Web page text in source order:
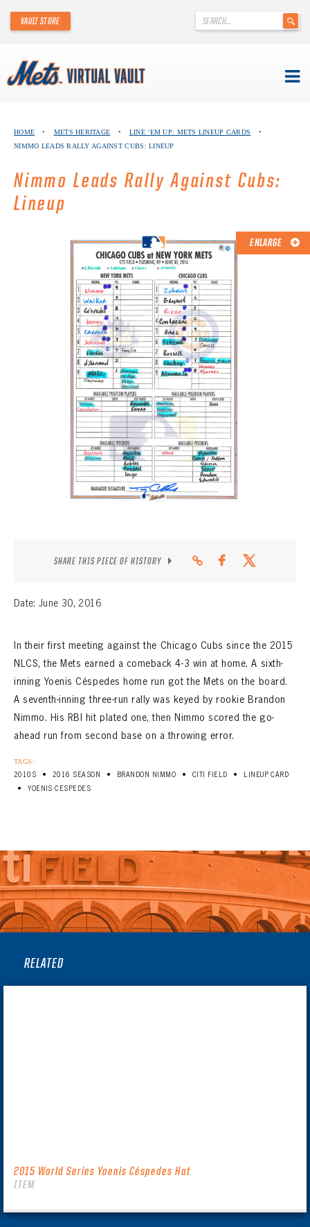
content
.
VAULT STORE
ABOUT THE METS VIRTUAL VAULT
THANK YOU TO METS COLLECTORS!
ABOUT METS HERITAGE
EXPLORE THE VAULT
HOME • METS HERITAGE • LINE ‘EM UP: METS LINEUP CARDS
•
NIMMO LEADS RALLY AGAINST CUBS: LINEUP
Nimmo Leads Rally Against Cubs:
Lineup
ENLARGE
SHARE THIS PIECE OF HISTORY
Date: June 30, 2016
In their first meeting against the Chicago Cubs since the 2015
NLCS, the Mets earned a comeback 4-3 win at home. A sixth-
inning Yoenis Céspedes home run got the Mets on the board.
A seventh-inning three-run rally was keyed by rookie Brandon
Nimmo. His RBI hit plated one, then Nimmo scored the go-
ahead run from second base on a throwing error.
TAGS:
2010S • 2016 SEASON • BRANDON NIMMO • CITI FIELD • LINEUP CARD
• YOENIS CESPEDES
RELATED
2015 World Series Yoenis Céspedes Hat
ITEM